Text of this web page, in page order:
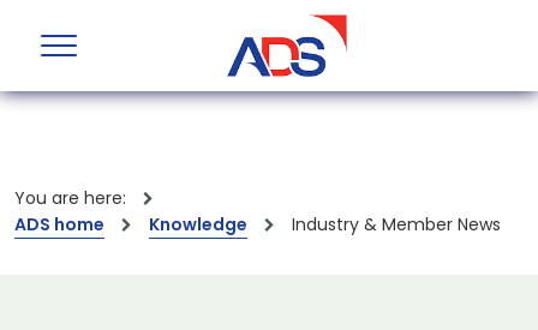
You are here:
ADS home
Knowledge Industry & Member News